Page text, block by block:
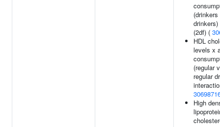
(2df) (
HDL
levels x
(regular
regular
High